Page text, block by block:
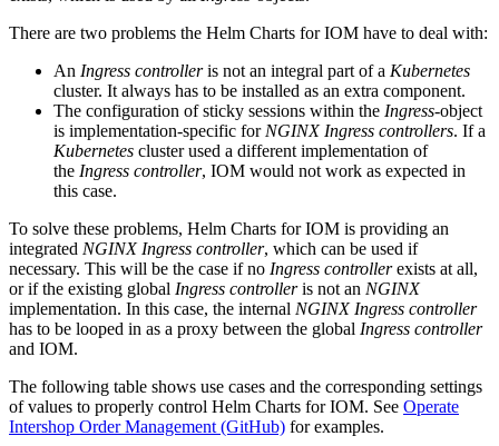
There are two problems the Helm Charts for IOM have to deal with:
An Ingress controlleris not an integral part of a Kubernetes
cluster. It always has to be installed as an extra component.
The configuration of sticky sessions within the Ingress-object
is implementation-specific for NGINX Ingress controllers. If a
Kubernetes cluster used a different implementation of
the Ingress controller, IOM would not work as expected in
this case.
To solve these problems, Helm Charts for IOM is providing an
integrated NGINX Ingress controller, which can be used if
necessary. This will be the case if no Ingress controllerexists at all,
or if the existing global Ingress controlleris not an NGINX
implementation. In this case, the internal NGINX Ingress controller
has to be looped in as a proxy between the global Ingress controller
and IOM.
The following table shows use cases and the corresponding settings
of values to properly control Helm Charts for IOM. See Operate
Intershop Order Management (GitHub) for examples.